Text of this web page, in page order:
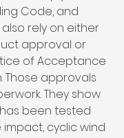
Code, and
rely on either
approval or
of Acceptance
approvals
They show
been tested
cyclic wind